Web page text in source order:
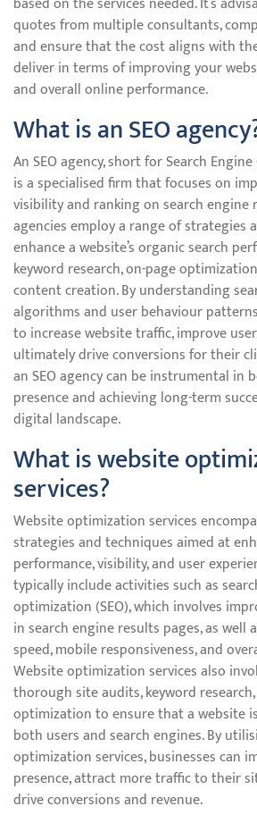
quotes from multiple consultants,
and ensure that the cost aligns with
deliver in terms of improving your
and overall online performance.
What is an SEO
An SEO agency, short for Search
is a specialised firm that focuses on
visibility and ranking on search engine
agencies employ a range of strategies
enhance a website’s organic search
keyword research, on-page
content creation. By understanding
algorithms and user behaviour
to increase website traffic, improve
ultimately drive conversions for their
an SEO agency can be instrumental in
presence and achieving long-term
digital landscape.
What is website
services?
Website optimization services
strategies and techniques aimed at
performance, visibility, and user
typically include activities such as
optimization (SEO), which involves
in search engine results pages, as well
speed, mobile responsiveness, and
Website optimization services also
thorough site audits, keyword
optimization to ensure that a website
both users and search engines. By
optimization services, businesses can
presence, attract more traffic to their
drive conversions and revenue.